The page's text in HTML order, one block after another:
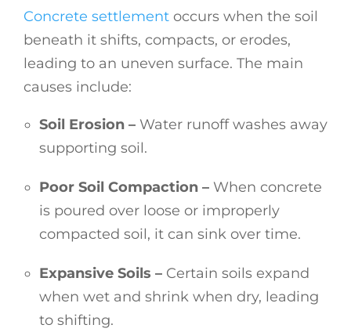
Concrete settlement occurs when the soil
beneath it shifts, compacts, or erodes,
leading to an uneven surface. The main
causes include:
Soil Erosion – Water runoff washes away
supporting soil.
Poor Soil Compaction – When concrete
is poured over loose or improperly
compacted soil, it can sink over time.
Expansive Soils – Certain soils expand
when wet and shrink when dry, leading
to shifting.